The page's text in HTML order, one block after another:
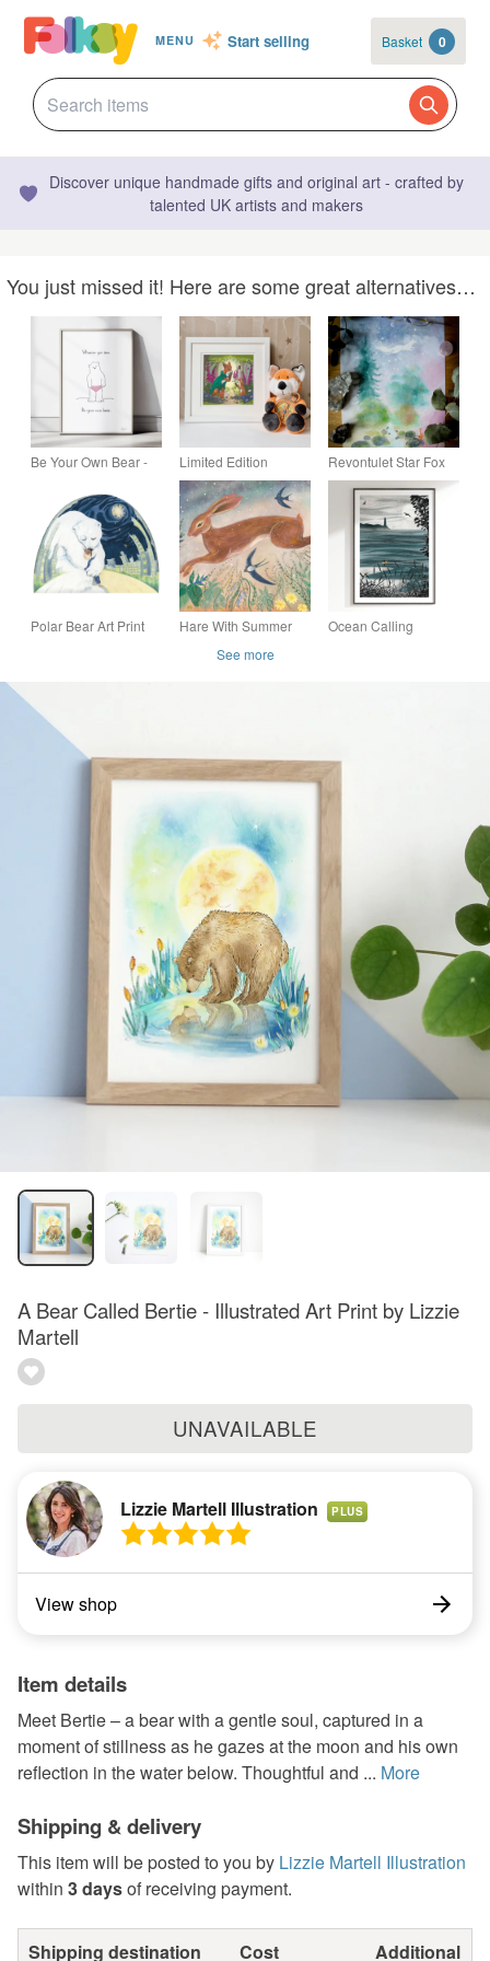
MENU Start selling Basket 0
Discover unique handmade gifts and original art - crafted by
talented UK artists and makers
You just missed it! Here are some great alternatives…
Be Your Own Bear -
Print – Polar Bear
Illustration
Limited Edition
Square Woodland
Nursery Print – Fox
Art "Finn's Gift of
Gloves"
Revontulet Star Fox
A4 Fine Art Print
Polar Bear Art Print
Hare With Summer
Ocean Calling
See more
A Bear Called Bertie - Illustrated Art Print by Lizzie
Martell
UNAVAILABLE
Lizzie Martell Illustration PLUS
View shop
Item details
Meet Bertie – a bear with a gentle soul, captured in a
moment of stillness as he gazes at the moon and his own
reflection in the water below. Thoughtful and ... More
Shipping & delivery
This item will be posted to you by Lizzie Martell Illustration
within 3 daysof receiving payment.
Shipping destination Cost Additional